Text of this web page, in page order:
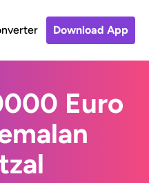
Download App
Euro